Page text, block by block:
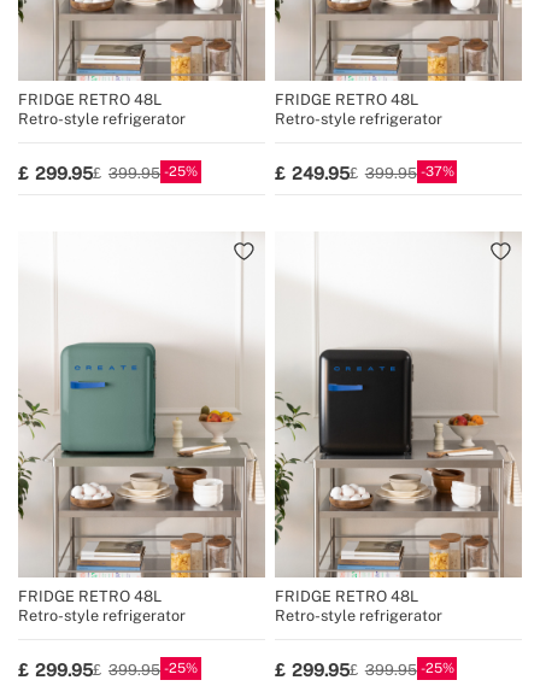
FRIDGE RETRO 48L
Retro-style refrigerator
299.95 399.95 25
FRIDGE RETRO 48L
Retro-style refrigerator
249.95 399.95 37
FRIDGE RETRO 48L
Retro-style refrigerator
299.95 399.95 25
FRIDGE RETRO 48L
Retro-style refrigerator
299.95 399.95 25